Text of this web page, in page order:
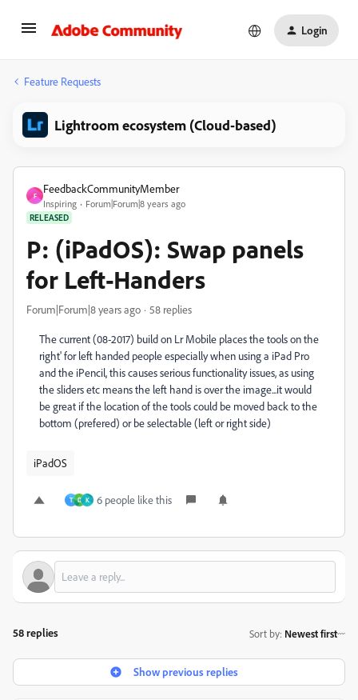
Login
Feature Requests
Lightroom ecosystem (Cloud-based)
F
FeedbackCommunityMember
Inspiring Forum|Forum|8 years ago
RELEASED
P: (iPadOS): Swap panels
for Left-Handers
Forum|Forum|8 years ago 58 replies
The current (08-2017) build on Lr Mobile places the tools on the
right' for left handed people especially when using a iPad Pro
and the iPencil, this causes serious functionality issues, as using
the sliders etc means the left hand is over the image...it would
be great if the location of the tools could be moved back to the
bottom (prefered) or be selectable (left or right side)
iPadOS
T D K 6 people like this
58 replies Sort by: Newest first
Show previous replies